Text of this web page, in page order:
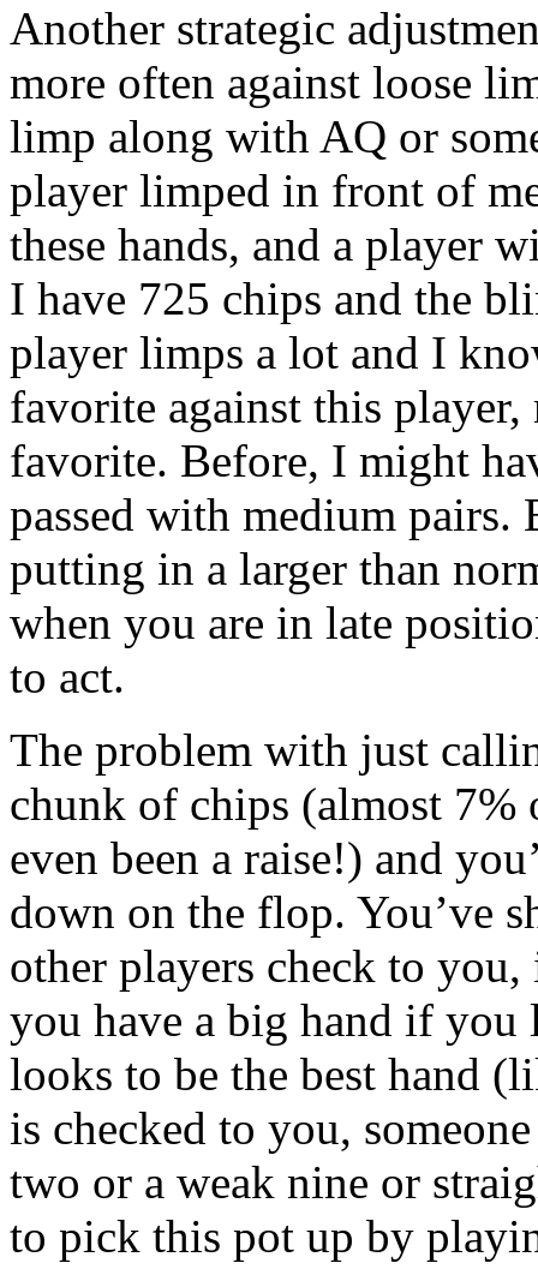
Another strategic
more often against loose
limp along with AQ or
player limped in front of
these hands, and a player
I have 725 chips and the
player limps a lot and I
favorite against this player,
favorite. Before, I might
passed with medium
putting in a larger than
when you are in late
to act.
The problem with just
chunk of chips (almost 7%
even been a raise!) and
down on the flop. You’ve
other players check to
you have a big hand if
looks to be the best hand
is checked to you,
two or a weak nine or
to pick this pot up by